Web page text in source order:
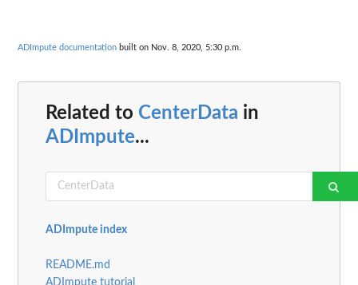
ADImpute documentation built on Nov. 8, 2020, 5:30 p.m.
Related to CenterData in
ADImpute...
ADImpute index
README.md
ADImpute tutorial